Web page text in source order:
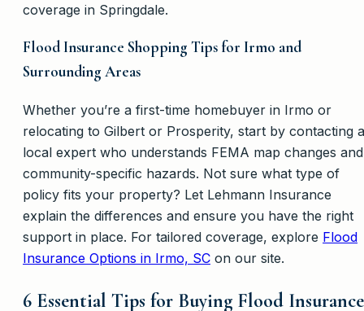
coverage in Springdale.
Flood Insurance Shopping Tips for Irmo and
Surrounding Areas
Whether you’re a first-time homebuyer in Irmo or
relocating to Gilbert or Prosperity, start by contacting a
local expert who understands FEMA map changes and
community-specific hazards. Not sure what type of
policy fits your property? Let Lehmann Insurance
explain the differences and ensure you have the right
support in place. For tailored coverage, explore Flood
Insurance Options in Irmo, SC on our site.
6 Essential Tips for Buying Flood Insurance